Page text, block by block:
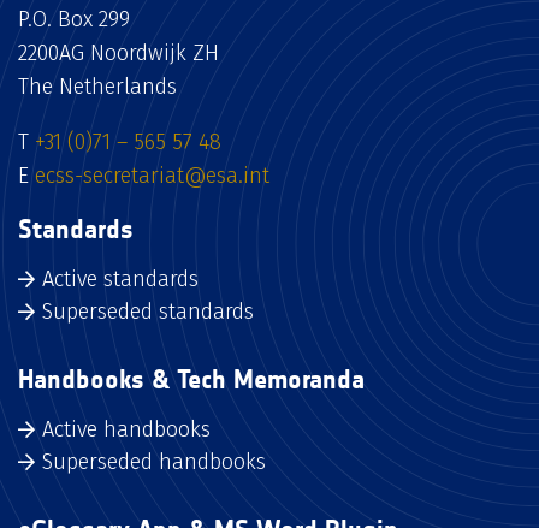
P.O. Box 299
2200AG Noordwijk ZH
The Netherlands
T +31 (0)71 – 565 57 48
E ecss-secretariat@esa.int
Standards
Active standards
Superseded standards
Handbooks & Tech Memoranda
Active handbooks
Superseded handbooks